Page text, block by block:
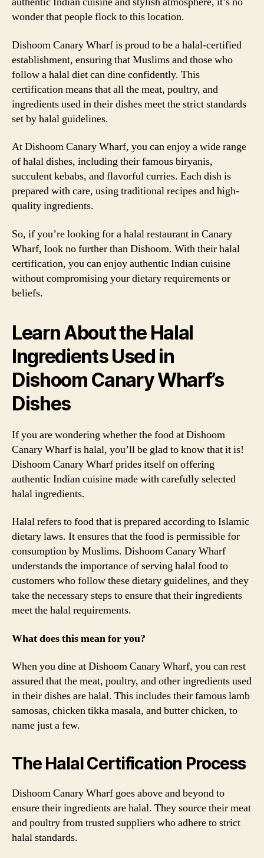
wonder that people flock to this location.
Dishoom Canary Wharf is proud to be a halal-certified
establishment, ensuring that Muslims and those who
follow a halal diet can dine confidently. This
certification means that all the meat, poultry, and
ingredients used in their dishes meet the strict standards
set by halal guidelines.
At Dishoom Canary Wharf, you can enjoy a wide range
of halal dishes, including their famous biryanis,
succulent kebabs, and flavorful curries. Each dish is
prepared with care, using traditional recipes and high-
quality ingredients.
So, if you’re looking for a halal restaurant in Canary
Wharf, look no further than Dishoom. With their halal
certification, you can enjoy authentic Indian cuisine
without compromising your dietary requirements or
beliefs.
Learn About the Halal
Ingredients Used in
Dishoom Canary Wharf’s
Dishes
If you are wondering whether the food at Dishoom
Canary Wharf is halal, you’ll be glad to know that it is!
Dishoom Canary Wharf prides itself on offering
authentic Indian cuisine made with carefully selected
halal ingredients.
Halal refers to food that is prepared according to Islamic
dietary laws. It ensures that the food is permissible for
consumption by Muslims. Dishoom Canary Wharf
understands the importance of serving halal food to
customers who follow these dietary guidelines, and they
take the necessary steps to ensure that their ingredients
meet the halal requirements.
What does this mean for you?
When you dine at Dishoom Canary Wharf, you can rest
assured that the meat, poultry, and other ingredients used
in their dishes are halal. This includes their famous lamb
samosas, chicken tikka masala, and butter chicken, to
name just a few.
The Halal Certification Process
Dishoom Canary Wharf goes above and beyond to
ensure their ingredients are halal. They source their meat
and poultry from trusted suppliers who adhere to strict
halal standards.